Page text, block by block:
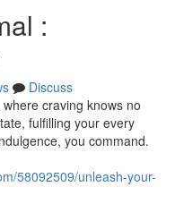
:
Discuss
craving knows no
fulfilling your every
you command.
58092509/unleash-your-